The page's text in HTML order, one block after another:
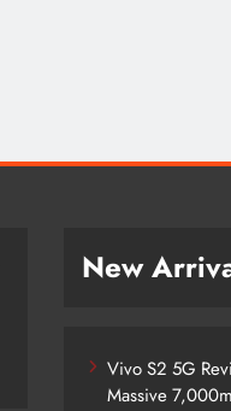
New
Vivo S2 5G
Massive